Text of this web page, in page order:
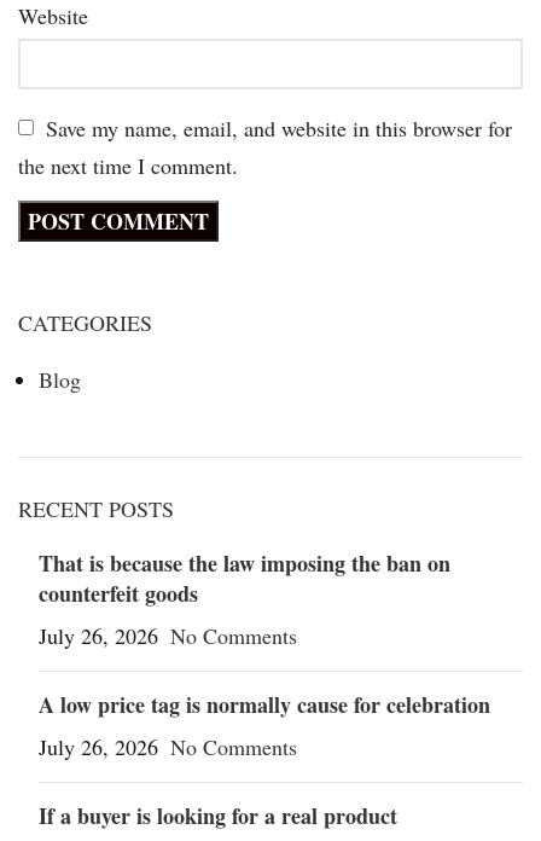
Website
Save my name, email, and website in this browser for
the next time I comment.
CATEGORIES
Blog
RECENT POSTS
That is because the law imposing the ban on
counterfeit goods
July 26, 2026 No Comments
A low price tag is normally cause for celebration
July 26, 2026 No Comments
If a buyer is looking for a real product